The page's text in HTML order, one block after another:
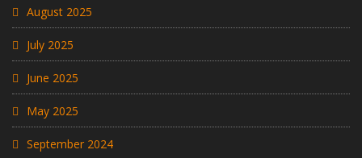
August 2025
July 2025
June 2025
May 2025
September 2024